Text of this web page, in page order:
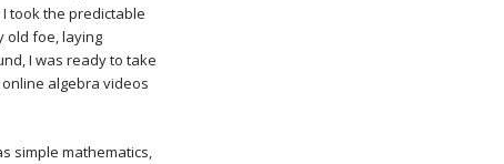
took the predictable
old foe, laying
I was ready to take
algebra videos
simple mathematics,